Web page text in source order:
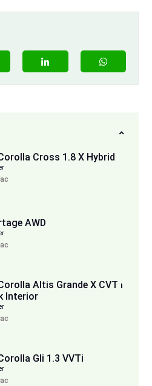
Cross 1.8 X Hybrid
AWD
Altis Grande X CVT i
Interior
Gli 1.3 VVTi